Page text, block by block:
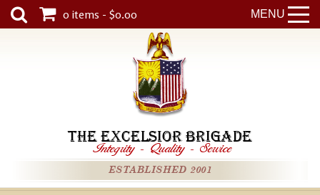
MENU
0 items - $0.00
THE EXCELSIOR BRIGADE
Integrity - Quality - Service
ESTABLISHED 2001